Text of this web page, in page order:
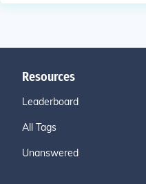
Resources
Leaderboard
All Tags
Unanswered